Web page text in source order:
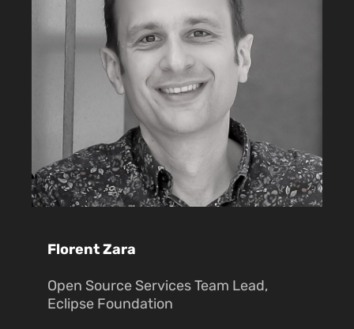
Florent Zara
Open Source Services Team Lead,
Eclipse Foundation